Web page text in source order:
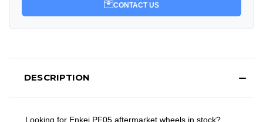
CONTACT US
DESCRIPTION
Looking for Enkei PF05 aftermarket wheels in stock?